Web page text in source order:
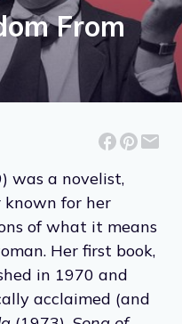
From